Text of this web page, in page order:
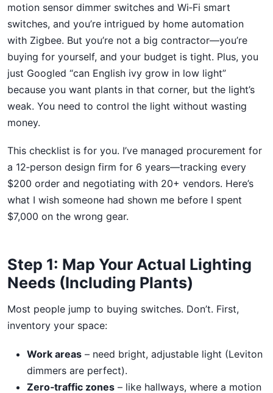
motion sensor dimmer switches and Wi‑Fi smart
switches, and you’re intrigued by home automation
with Zigbee. But you’re not a big contractor—you’re
buying for yourself, and your budget is tight. Plus, you
just Googled “can English ivy grow in low light”
because you want plants in that corner, but the light’s
weak. You need to control the light without wasting
money.
This checklist is for you. I’ve managed procurement for
a 12‑person design firm for 6 years—tracking every
$200 order and negotiating with 20+ vendors. Here’s
what I wish someone had shown me before I spent
$7,000 on the wrong gear.
Step 1: Map Your Actual Lighting
Needs (Including Plants)
Most people jump to buying switches. Don’t. First,
inventory your space:
Work areas – need bright, adjustable light (Leviton
dimmers are perfect).
Zero‑traffic zones – like hallways, where a motion